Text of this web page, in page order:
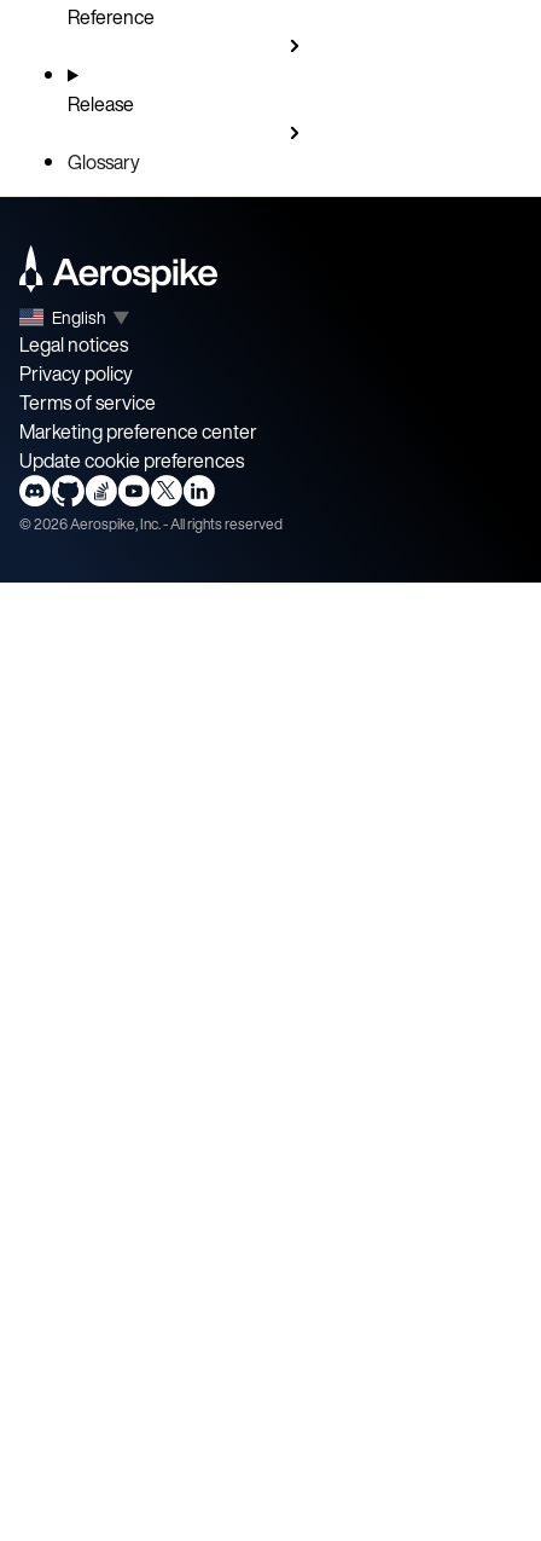
Reference
Release
Glossary
English ▼
Legal notices
Privacy policy
Terms of service
Marketing preference center
Update cookie preferences
©2026Aerospike, Inc. - All rights reserved